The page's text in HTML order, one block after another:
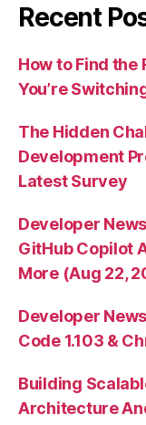
Recent
How to Find the
You’re
The Hidden
Development
Latest Survey
Developer
GitHub Copilot
More (Aug 22,
Developer
Code 1.103 &
Building
Architecture